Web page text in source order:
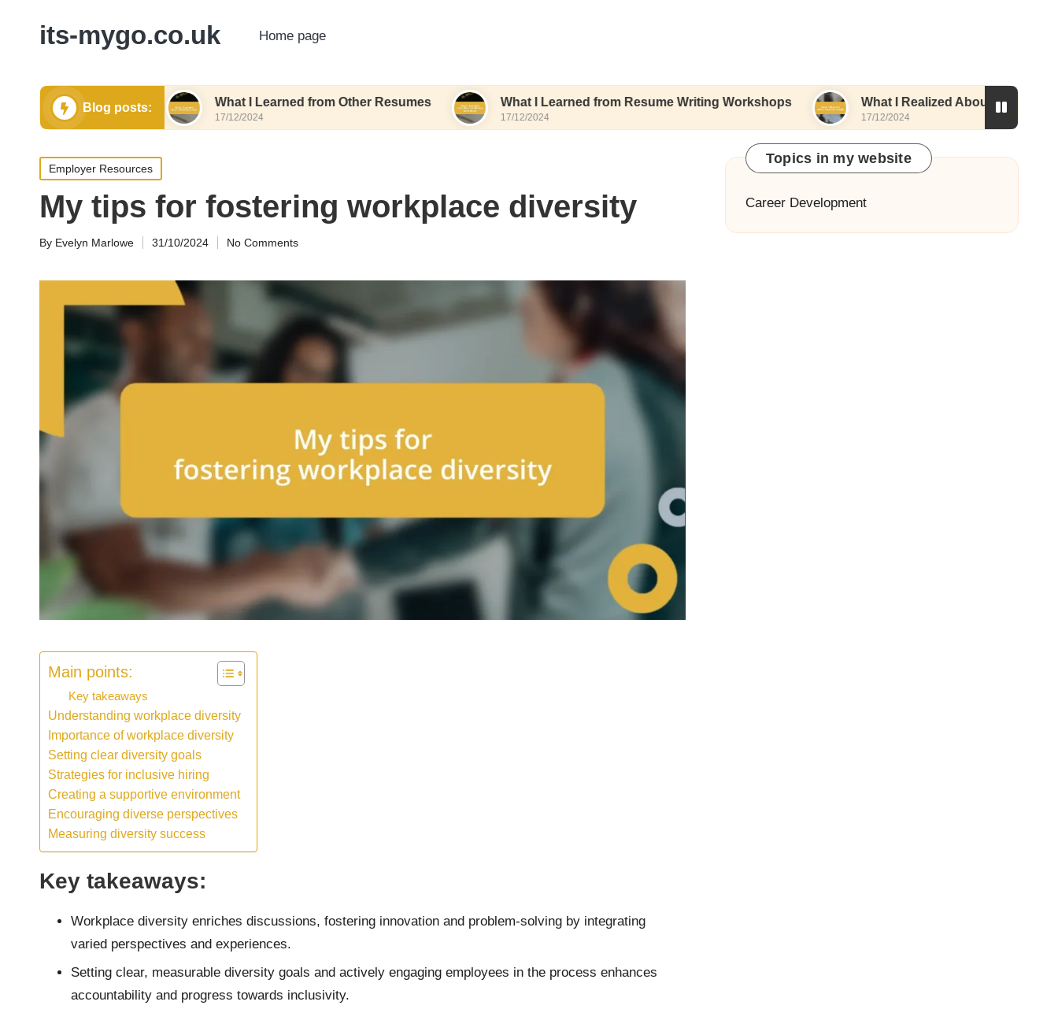
its-mygo.co.uk Home page
Blog posts:
Formatting What I Learned from Other Resumes
17/12/2024
What I Learned from Resume Writing Workshops
17/12/2024
What I Realized About Resume Design
17/12/2024
Posted
in
Employer Resources
My tips for fostering workplace diversity
Posted
By Evelyn Marlowe 31/10/2024 No Comments
Main points:
Key takeaways
Understanding workplace diversity
Importance of workplace diversity
Setting clear diversity goals
Strategies for inclusive hiring
Creating a supportive environment
Encouraging diverse perspectives
Measuring diversity success
Key takeaways:
Workplace diversity enriches discussions, fostering innovation and problem-solving by integrating
varied perspectives and experiences.
Setting clear, measurable diversity goals and actively engaging employees in the process enhances
accountability and progress towards inclusivity.
Topics in my website
Career Development